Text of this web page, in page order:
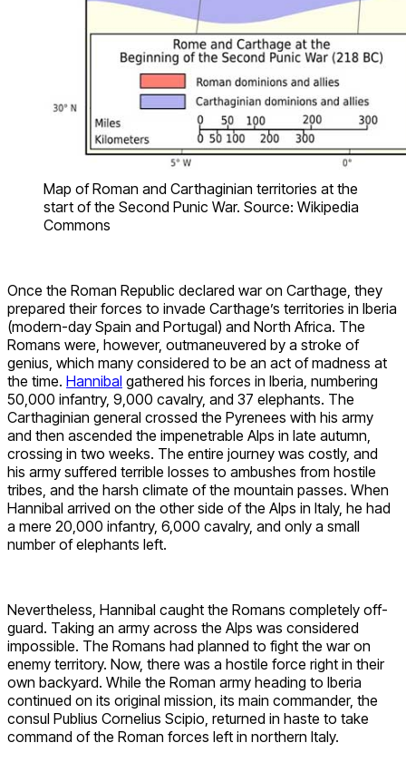
Map of Roman and Carthaginian territories at the
start of the Second Punic War. Source: Wikipedia
Commons
Once the Roman Republic declared war on Carthage, they
prepared their forces to invade Carthage’s territories in Iberia
(modern-day Spain and Portugal) and North Africa. The
Romans were, however, outmaneuvered by a stroke of
genius, which many considered to be an act of madness at
the time. Hannibal gathered his forces in Iberia, numbering
50,000 infantry, 9,000 cavalry, and 37 elephants. The
Carthaginian general crossed the Pyrenees with his army
and then ascended the impenetrable Alps in late autumn,
crossing in two weeks. The entire journey was costly, and
his army suffered terrible losses to ambushes from hostile
tribes, and the harsh climate of the mountain passes. When
Hannibal arrived on the other side of the Alps in Italy, he had
a mere 20,000 infantry, 6,000 cavalry, and only a small
number of elephants left.
Nevertheless, Hannibal caught the Romans completely off-
guard. Taking an army across the Alps was considered
impossible. The Romans had planned to fight the war on
enemy territory. Now, there was a hostile force right in their
own backyard. While the Roman army heading to Iberia
continued on its original mission, its main commander, the
consul Publius Cornelius Scipio, returned in haste to take
command of the Roman forces left in northern Italy.